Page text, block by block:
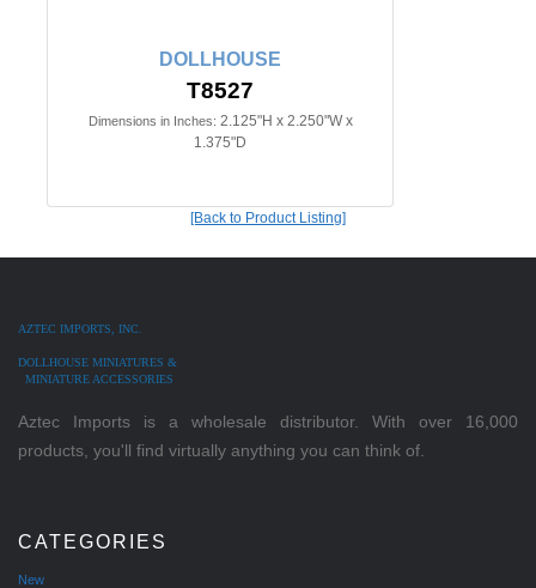
DOLLHOUSE
T8527
Dimensions in Inches: 2.125"H x 2.250"W x
1.375"D
[Back to Product Listing]
AZTEC IMPORTS, INC.
DOLLHOUSE MINIATURES &
MINIATURE ACCESSORIES
Aztec Imports is a wholesale distributor. With over 16,000
products, you'll find virtually anything you can think of.
CATEGORIES
New